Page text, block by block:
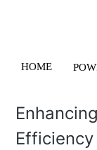
HOME